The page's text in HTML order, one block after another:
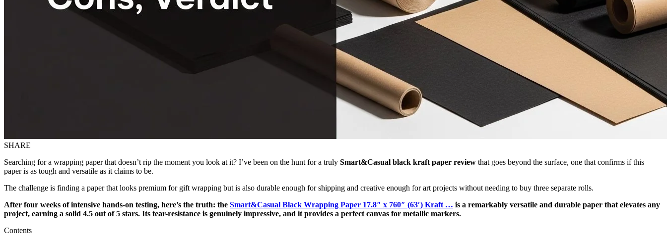
SHARE
Searching for a wrapping paper that doesn’t rip the moment you look at it? I’ve been on the hunt for a truly Smart&Casual black kraft paper review that goes beyond the surface, one that confirms if this
paper is as tough and versatile as it claims to be.
The challenge is finding a paper that looks premium for gift wrapping but is also durable enough for shipping and creative enough for art projects without needing to buy three separate rolls.
After four weeks of intensive hands-on testing, here’s the truth: the Smart&Casual Black Wrapping Paper 17.8″ x 760″ (63′) Kraft … is a remarkably versatile and durable paper that elevates any
project, earning a solid 4.5 out of 5 stars. Its tear-resistance is genuinely impressive, and it provides a perfect canvas for metallic markers.
Contents